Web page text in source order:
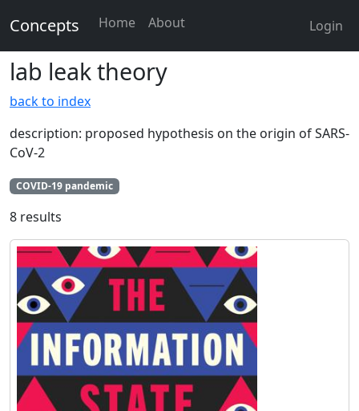
Concepts Home About Login
lab leak theory
back to index
description: proposed hypothesis on the origin of SARS-
CoV-2
COVID-19 pandemic
8 results